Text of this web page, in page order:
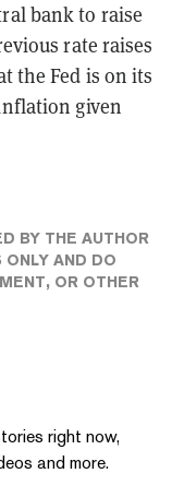
bank to raise
rate raises
the Fed is on its
given
BY THE AUTHOR
ONLY AND DO
OR OTHER
right now,
and more.